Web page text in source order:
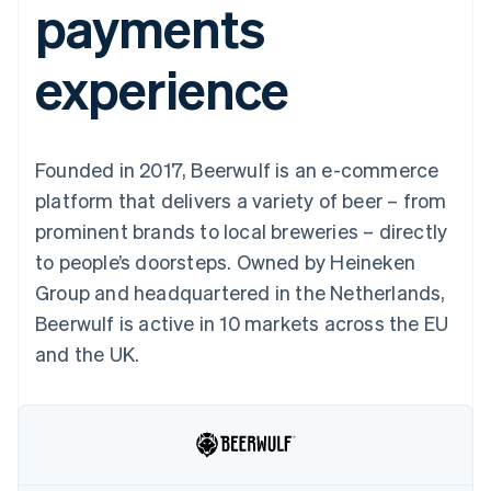
Payment
methods
Access to
125+
Terminal
In-person
Authorization
Acceptance
optimisations
Accelerated
checkout
Financial
Connections
Linked
Recognition
Accounting
Stripe Sigma
Custom
Data sync
SaaS
By industry
Creator economy
Gaming
Hospitality, travel and
leisure
Media and
entertainment
Non-profits
Professional services
Ecosystem
billing
Issue stablecoin-
backed cards
Provision and manage
services with agents
Resources
App integrations
Developers blog
API status
Product roadmap
Sessions annual
conference
Careers
Newsroom
Contact
Contact sales
Become a partner
payments
experience
Founded in 2017, Beerwulf is an e-commerce
platform that delivers a variety of beer – from
prominent brands to local breweries – directly
to people’s doorsteps. Owned by Heineken
Group and headquartered in the Netherlands,
Beerwulf is active in 10 markets across the EU
and the UK.